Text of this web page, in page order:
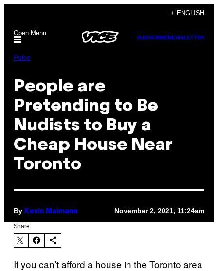
content
+ ENGLISH
Open Menu
SUBSCRIBENEWSLETTER
Pulse
People are
Pretending to Be
Nudists to Buy a
Cheap House Near
Toronto
By Kevin Maimann November 2, 2021, 11:24am
Share:
If you can’t afford a house in the Toronto area